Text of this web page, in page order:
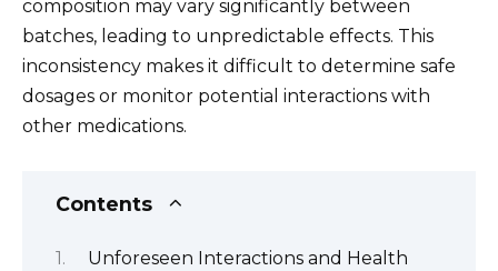
composition may vary significantly between
batches, leading to unpredictable effects. This
inconsistency makes it difficult to determine safe
dosages or monitor potential interactions with
other medications.
Contents
Unforeseen Interactions and Health